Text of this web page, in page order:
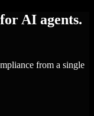
for AI agents.
from a single